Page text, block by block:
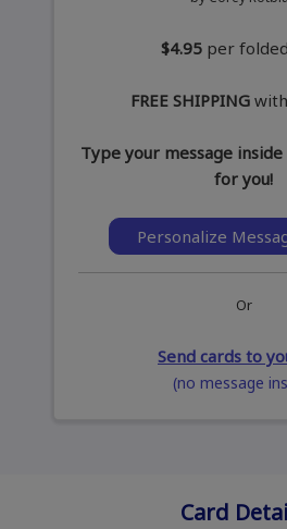
$4.95 per
FREE SHIPPING
Type your message inside
for you!
Personalize
Or
Send cards to
(no message
Card